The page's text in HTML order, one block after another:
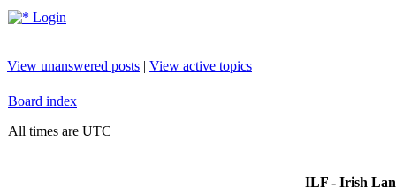
Login
View unanswered posts | View active topics
Board index
All times are UTC
ILF - Irish